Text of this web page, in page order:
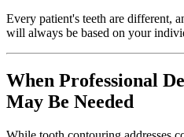
Every patient's teeth are different,
will always be based on your
When Professional
May Be Needed